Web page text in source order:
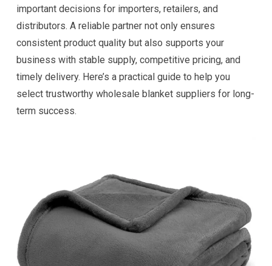
important decisions for importers, retailers, and
distributors. A reliable partner not only ensures
consistent product quality but also supports your
business with stable supply, competitive pricing, and
timely delivery. Here’s a practical guide to help you
select trustworthy wholesale blanket suppliers for long-
term success.